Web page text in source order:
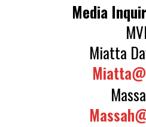
Media
Miatta